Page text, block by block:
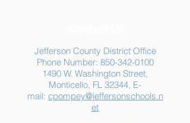
Jefferson County District Office
Phone Number: 850-342-0100
1490 W. Washington Street,
Monticello, FL 32344, E-
mail: cpompey@jeffersonschools.n
et